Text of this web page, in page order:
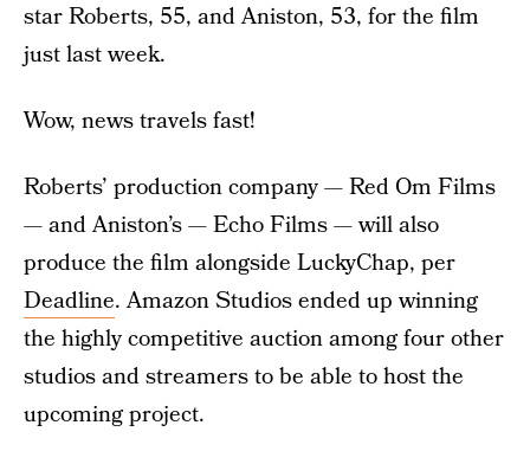
star Roberts, 55, and Aniston, 53, for the film
just last week.
Wow, news travels fast!
Roberts’ production company — Red Om Films
— and Aniston’s — Echo Films — will also
produce the film alongside LuckyChap, per
Deadline. Amazon Studios ended up winning
the highly competitive auction among four other
studios and streamers to be able to host the
upcoming project.